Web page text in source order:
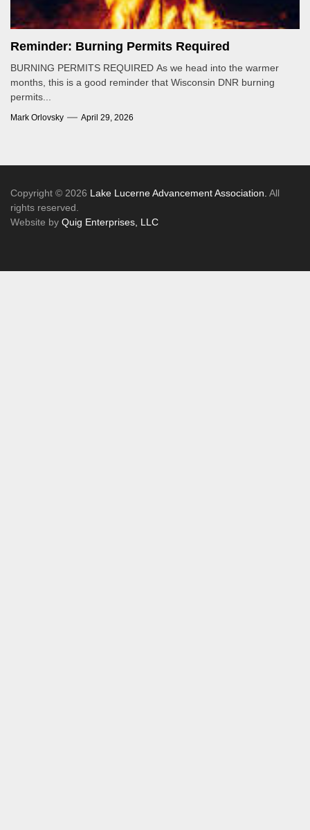
Reminder: Burning Permits Required
BURNING PERMITS REQUIRED As we head into the warmer
months, this is a good reminder that Wisconsin DNR burning
permits...
Mark Orlovsky April 29, 2026
Copyright © 2026 Lake Lucerne Advancement Association. All
rights reserved.
Website by Quig Enterprises, LLC